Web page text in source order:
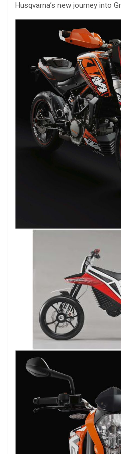
Husqvarna’s new journey into